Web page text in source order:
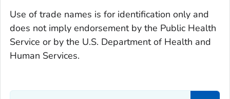
Use of trade names is for identification only and
does not imply endorsement by the Public Health
Service or by the U.S. Department of Health and
Human Services.